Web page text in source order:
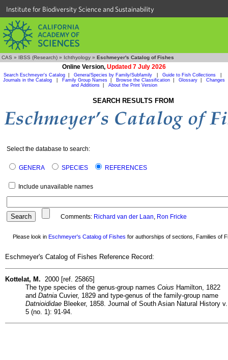
Institute for Biodiversity Science and Sustainability
CAS » IBSS (Research) » Ichthyology » Eschmeyer's Catalog of Fishes
Online Version, Updated 7 July 2026
Search Eschmeyer's Catalog Genera/Species by Family/Subfamily Guide to Fish Collections
Journals in the Catalog
Family Group Names Browse the Classification Glossary
Changes
and Additions| About the Print Version
SEARCH RESULTS FROM
Select the database to search:
GENERA SPECIES REFERENCES
Include unavailable names
Comments: Richard van der Laan, Ron Fricke
Please look in Eschmeyer's Catalog of Fishes for authorships of sections, Families of
Eschmeyer's Catalog of Fishes Reference Record:
Kottelat, M. 2000 [ref. 25865]
The type species of the genus-group names Coius Hamilton, 1822
and Datnia Cuvier, 1829 and type-genus of the family-group name
Datnioididae Bleeker, 1858. Journal of South Asian Natural History v.
5 (no. 1): 91-94.